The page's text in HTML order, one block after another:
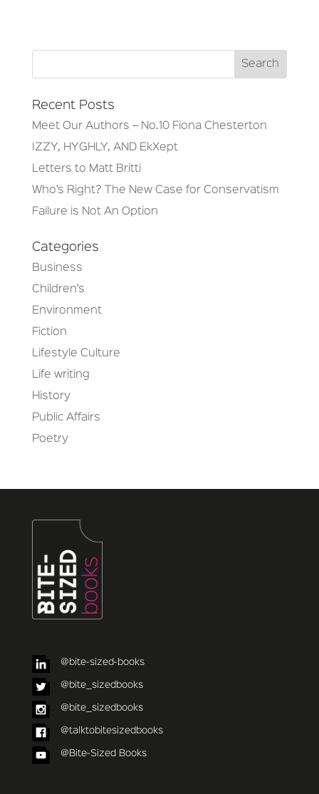
Recent Posts
Meet Our Authors – No.10 Fiona Chesterton
IZZY, HYGHLY, AND EkXept
Letters to Matt Britti
Who’s Right? The New Case for Conservatism
Failure is Not An Option
Categories
Business
Children’s
Environment
Fiction
Lifestyle Culture
Life writing
History
Public Affairs
Poetry
@bite-sized-books
@bite_sizedbooks
@bite_sizedbooks
@talktobitesizedbooks
@Bite-Sized Books